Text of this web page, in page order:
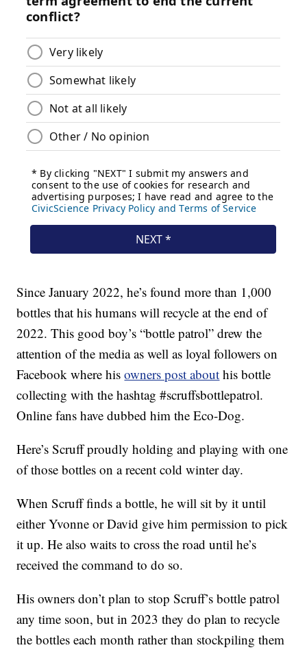
Since January 2022, he’s found more than 1,000
bottles that his humans will recycle at the end of
2022. This good boy’s “bottle patrol” drew the
attention of the media as well as loyal followers on
Facebook where hisowners post about his bottle
collecting with the hashtag #scruffsbottlepatrol.
Online fans have dubbed him the Eco-Dog.
Here’s Scruff proudly holding and playing with one
of those bottles on a recent cold winter day.
When Scruff finds a bottle, he will sit by it until
either Yvonne or David give him permission to pick
it up. He also waits to cross the road until he’s
received the command to do so.
His owners don’t plan to stop Scruff’s bottle patrol
any time soon, but in 2023 they do plan to recycle
the bottles each month rather than stockpiling them